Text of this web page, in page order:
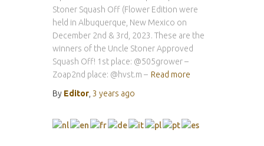
Stoner Squash Off (Flower Edition were
held in Albuquerque, New Mexico on
December 2nd & 3rd, 2023. These are the
winners of the Uncle Stoner Approved
Squash Off! 1st place: @505grower –
Zoap2nd place: @hvst.m – Read more
By Editor 3 years ago